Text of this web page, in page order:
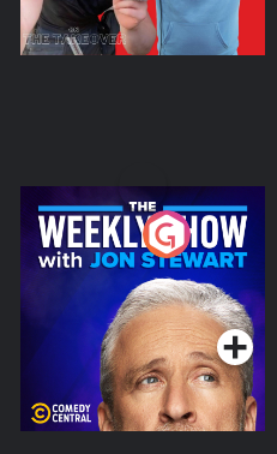
The Weekly Show with
Jon Stewart
Podcast Series